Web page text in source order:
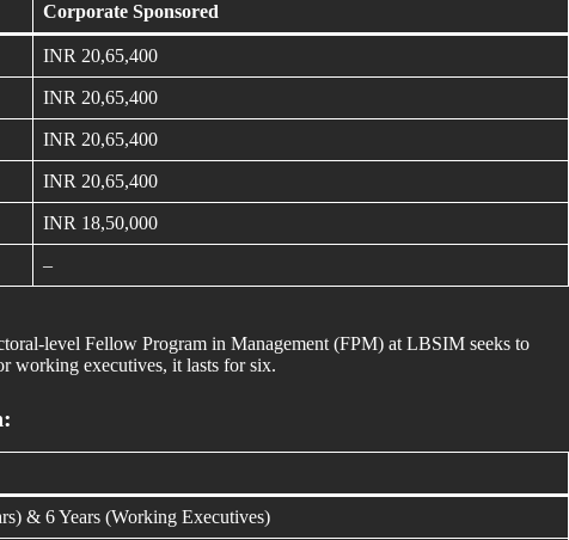
Corporate Sponsored
INR 20,65,400
INR 20,65,400
INR 20,65,400
INR 20,65,400
INR 18,50,000
–
level Fellow Program in Management (FPM) at LBSIM seeks to
working executives, it lasts for six.
& 6 Years (Working Executives)